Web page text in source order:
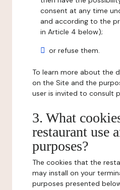
consent at any time
and according to the
in Article 4 below);
or refuse them.
To learn more about the
on the Site and the
user is invited to consult
3. What
restaurant use
purposes?
The cookies that the
may install on your
purposes presented